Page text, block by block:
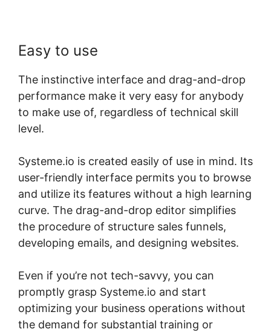
Easy to use
The instinctive interface and drag-and-drop
performance make it very easy for anybody
to make use of, regardless of technical skill
level.
Systeme.io is created easily of use in mind. Its
user-friendly interface permits you to browse
and utilize its features without a high learning
curve. The drag-and-drop editor simplifies
the procedure of structure sales funnels,
developing emails, and designing websites.
Even if you’re not tech-savvy, you can
promptly grasp Systeme.io and start
optimizing your business operations without
the demand for substantial training or